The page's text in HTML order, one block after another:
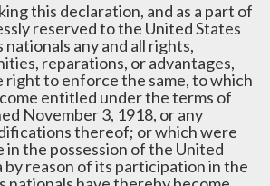
this declaration, and as a part of
reserved to the United States
any and all rights,
reparations, or advantages,
to enforce the same, to which
entitled under the terms of
November 3, 1918, or any
thereof; or which were
in the possession of the United
by reason of its participation in the